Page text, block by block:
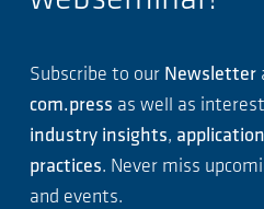
Subscribe to our Newsletter
com.press as well as
industry insights,
practices. Never miss
and events.